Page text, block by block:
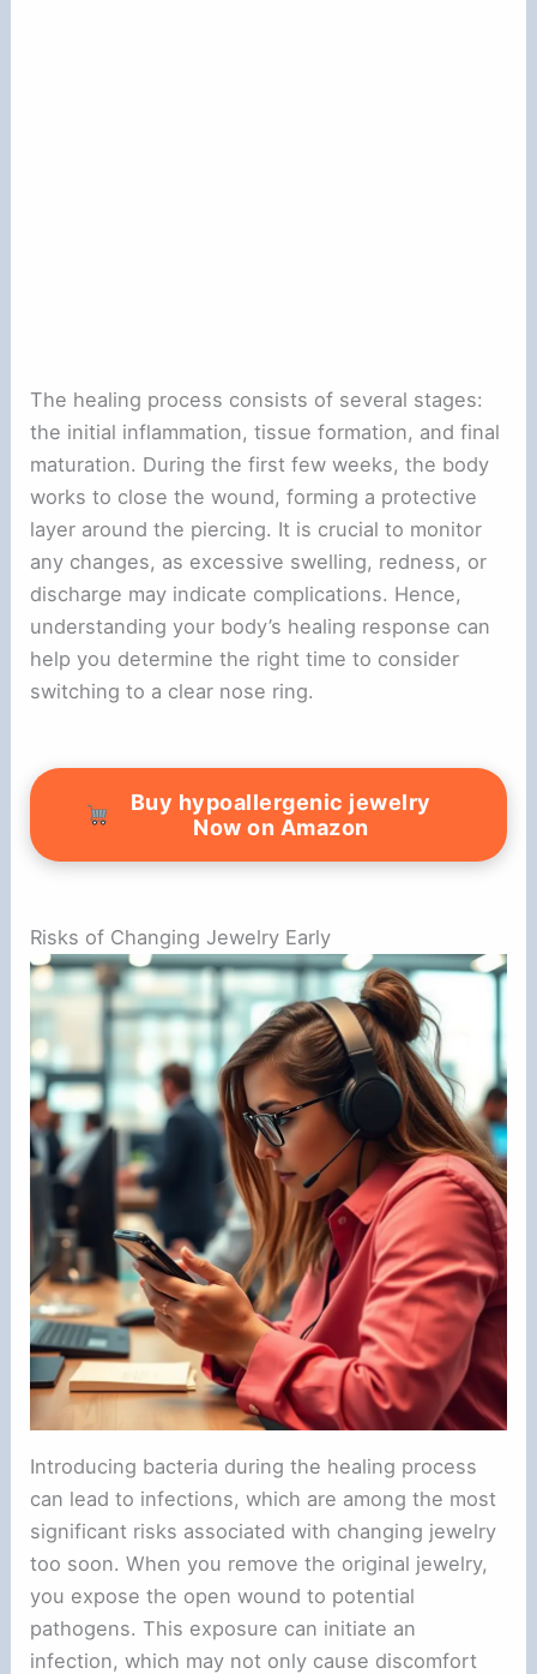
The healing process consists of several stages:
the initial inflammation, tissue formation, and final
maturation. During the first few weeks, the body
works to close the wound, forming a protective
layer around the piercing. It is crucial to monitor
any changes, as excessive swelling, redness, or
discharge may indicate complications. Hence,
understanding your body’s healing response can
help you determine the right time to consider
switching to a clear nose ring.
Buy hypoallergenic jewelry
Now on Amazon
Risks of Changing Jewelry Early
Introducing bacteria during the healing process
can lead to infections, which are among the most
significant risks associated with changing jewelry
too soon. When you remove the original jewelry,
you expose the open wound to potential
pathogens. This exposure can initiate an
infection, which may not only cause discomfort